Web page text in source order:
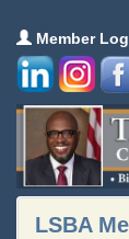
Member
LSBA